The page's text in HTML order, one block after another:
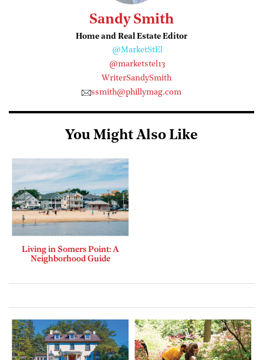
Sandy Smith
Home and Real Estate Editor
@MarketStEl
@marketstel13
WriterSandySmith
ssmith@phillymag.com
You Might Also Like
Living in Somers Point: A
Neighborhood Guide